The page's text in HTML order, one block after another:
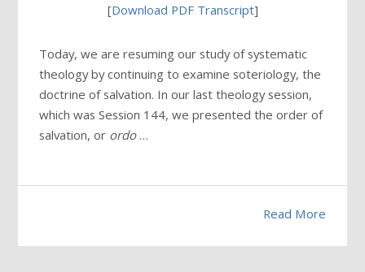
[Download PDF Transcript]
Today, we are resuming our study of systematic
theology by continuing to examine soteriology, the
doctrine of salvation. In our last theology session,
which was Session 144, we presented the order of
salvation, or ordo …
Read More